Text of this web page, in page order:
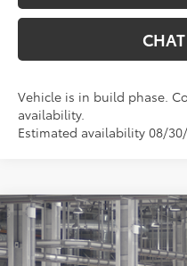
Vehicle is in build phase.
availability.
Estimated availability 08/
2026Toyota CamryLE
Special Offer
Compare Vehicle